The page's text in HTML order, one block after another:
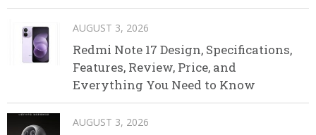
AUGUST 3, 2026
Redmi Note 17 Design, Specifications,
Features, Review, Price, and
Everything You Need to Know
AUGUST 3, 2026